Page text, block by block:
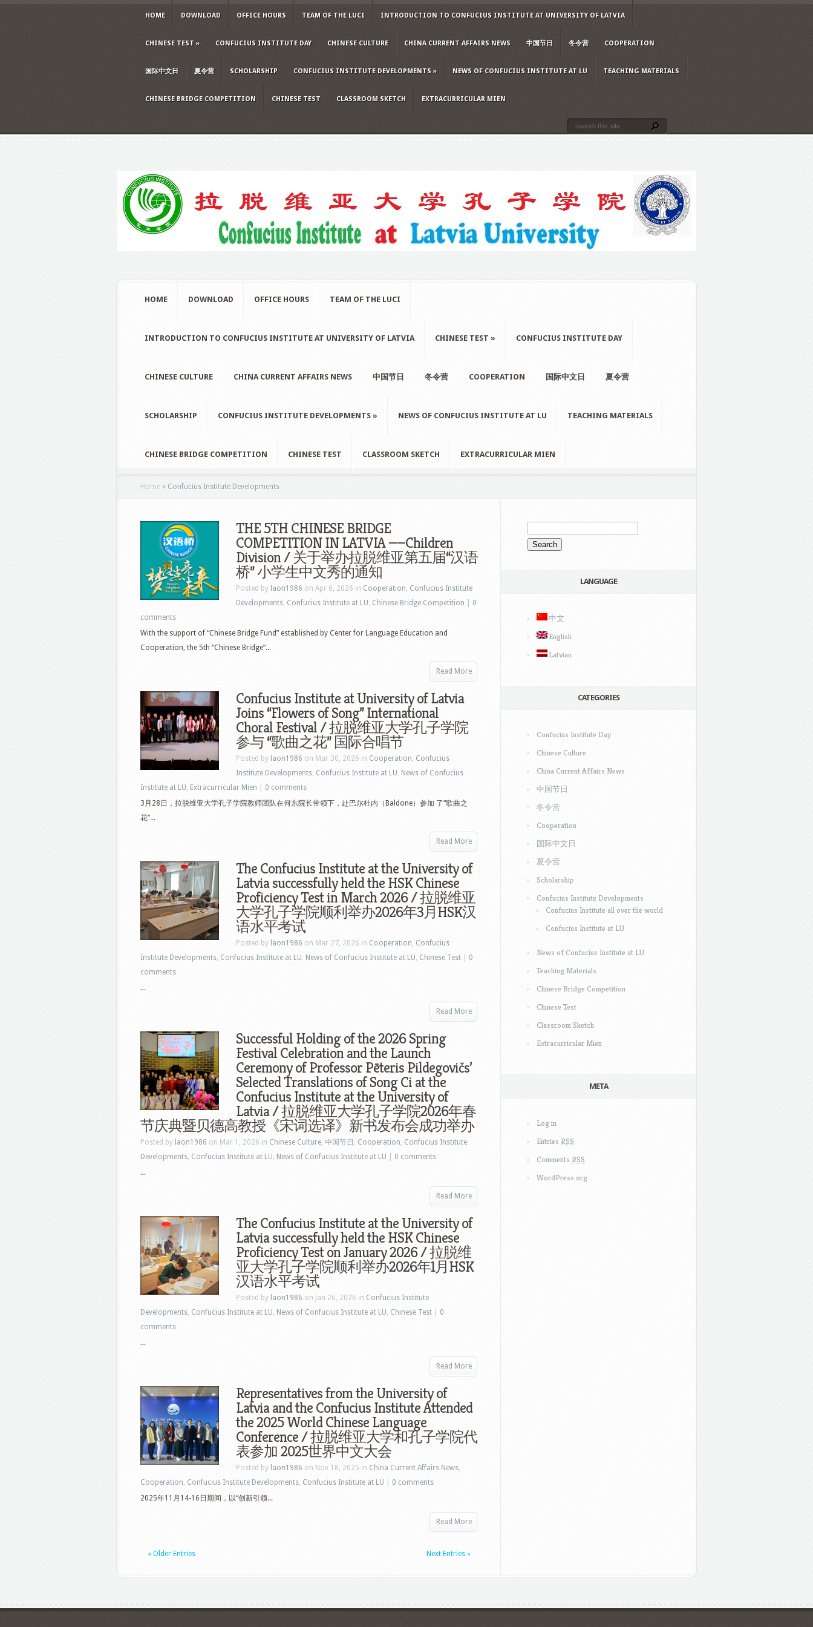
HOME DOWNLOAD OFFICE HOURS TEAM OF THE LUCI INTRODUCTION TO CONFUCIUS INSTITUTE AT UNIVERSITY OF LATVIA
CHINESE TEST » CONFUCIUS INSTITUTE DAY CHINESE CULTURE CHINA CURRENT AFFAIRS NEWS 中国节日 冬令营 COOPERATION
国际中文日 夏令营 SCHOLARSHIP CONFUCIUS INSTITUTE DEVELOPMENTS » NEWS OF CONFUCIUS INSTITUTE AT LU TEACHING MATERIALS
CHINESE BRIDGE COMPETITION CHINESE TEST CLASSROOM SKETCH EXTRACURRICULAR MIEN
HOME DOWNLOAD OFFICE HOURS TEAM OF THE LUCI
INTRODUCTION TO CONFUCIUS INSTITUTE AT UNIVERSITY OF LATVIA CHINESE TEST » CONFUCIUS INSTITUTE DAY
CHINESE CULTURE CHINA CURRENT AFFAIRS NEWS 中国节日 冬令营 COOPERATION 国际中文日 夏令营
SCHOLARSHIP CONFUCIUS INSTITUTE DEVELOPMENTS » NEWS OF CONFUCIUS INSTITUTE AT LU TEACHING MATERIALS
CHINESE BRIDGE COMPETITION CHINESE TEST CLASSROOM SKETCH EXTRACURRICULAR MIEN
Home » Confucius Institute Developments
THE 5TH CHINESE BRIDGE
COMPETITION IN LATVIA ——Children
Division / 关于举办拉脱维亚第五届“汉语
桥” 小学生中文秀的通知
Posted by laon1986 on Apr 6, 2026 in Cooperation, Confucius Institute
Developments, Confucius Institute at LU, Chinese Bridge Competition
0
comments
With the support of “Chinese Bridge Fund” established by Center for Language Education and
Cooperation, the 5th “Chinese Bridge”...
Read More
Confucius Institute at University of Latvia
Joins “Flowers of Song” International
Choral Festival / 拉脱维亚大学孔子学院
参与 “歌曲之花” 国际合唱节
Posted by laon1986 on Mar 30, 2026 in Cooperation, Confucius
Institute Developments, Confucius Institute at LU, News of Confucius
Institute at LU, Extracurricular Mien
0 comments
3月28日，拉脱维亚大学孔子学院教师团队在何东院长带领下，赴巴尔杜内（Baldone）参加 了“歌曲之
花”...
Read More
The Confucius Institute at the University of
Latvia successfully held the HSK Chinese
Proficiency Test in March 2026 / 拉脱维亚
大学孔子学院顺利举办2026年3月HSK汉
语水平考试
Posted by laon1986 on Mar 27, 2026 in Cooperation, Confucius
Institute Developments, Confucius Institute at LU, News of Confucius Institute at LU, Chinese Test
0
comments
...
Read More
Successful Holding of the 2026 Spring
Festival Celebration and the Launch
Ceremony of Professor Pēteris Pildegovičs’
Selected Translations of Song Ci at the
Confucius Institute at the University of
Latvia / 拉脱维亚大学孔子学院2026年春
节庆典暨贝德高教授《宋词选译》新书发布会成功举办
Posted by laon1986 on Mar 1, 2026 in Chinese Culture, 中国节日 , Cooperation, Confucius Institute
Developments, Confucius Institute at LU, News of Confucius Institute at LU
0 comments
...
Read More
The Confucius Institute at the University of
Latvia successfully held the HSK Chinese
Proficiency Test on January 2026 / 拉脱维
亚大学孔子学院顺利举办2026年1月HSK
汉语水平考试
Posted by laon1986 on Jan 26, 2026 in Confucius Institute
Developments, Confucius Institute at LU, News of Confucius Institute at LU, Chinese Test
0
comments
...
Read More
Representatives from the University of
Latvia and the Confucius Institute Attended
the 2025 World Chinese Language
Conference / 拉脱维亚大学和孔子学院代
表参加 2025世界中文大会
Posted by laon1986 on Nov 18, 2025 in China Current Affairs News,
Cooperation, Confucius Institute Developments, Confucius Institute at LU
0 comments
2025年11月14-16日期间，以“创新引领...
Read More
« Older Entries Next Entries »
LANGUAGE
中文
English
Latvian
CATEGORIES
Confucius Institute Day
Chinese Culture
China Current Affairs News
中国节日
冬令营
Cooperation
国际中文日
夏令营
Scholarship
Confucius Institute Developments
Confucius Institute all over the world
Confucius Institute at LU
News of Confucius Institute at LU
Teaching Materials
Chinese Bridge Competition
Chinese Test
Classroom Sketch
Extracurricular Mien
META
Log in
Entries RSS
Comments RSS
WordPress.org